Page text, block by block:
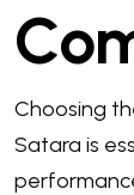
Choosing
Satara is